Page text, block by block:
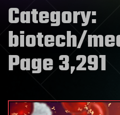
Category:
biotech/
Page 3,291